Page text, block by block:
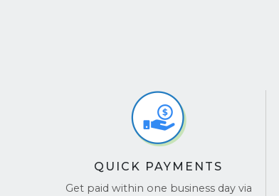
QUICK PAYMENTS
Get paid within one business day via